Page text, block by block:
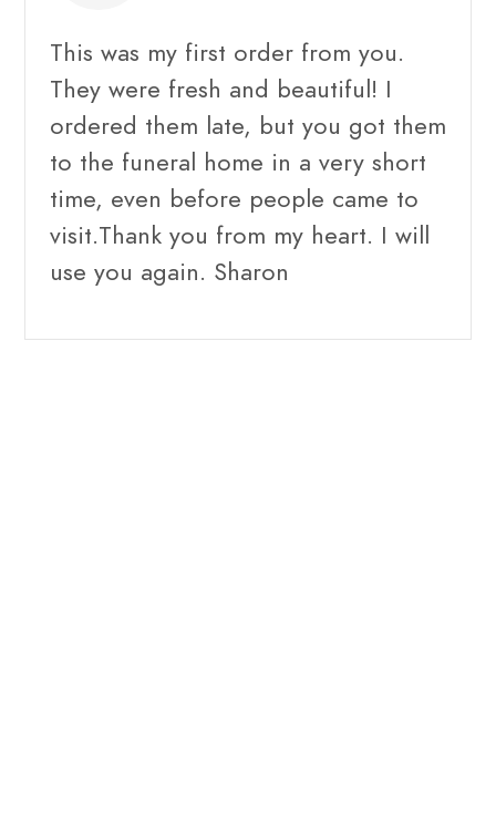
This was my first order from you.
They were fresh and beautiful! I
ordered them late, but you got them
to the funeral home in a very short
time, even before people came to
visit.Thank you from my heart. I will
use you again. Sharon